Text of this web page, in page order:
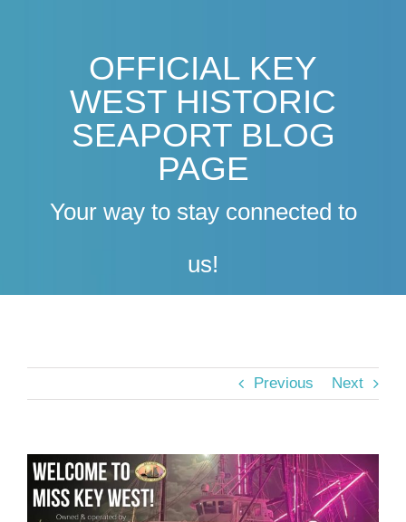
OFFICIAL KEY
WEST HISTORIC
SEAPORT BLOG
PAGE
Your way to stay connected to
us!
Previous Next
View
Larger